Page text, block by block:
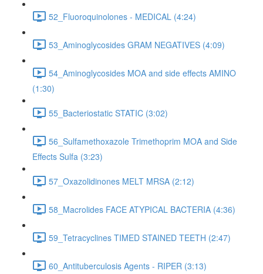
52_Fluoroquinolones - MEDICAL (4:24)
53_Aminoglycosides GRAM NEGATIVES (4:09)
54_Aminoglycosides MOA and side effects AMINO
(1:30)
55_Bacteriostatic STATIC (3:02)
56_Sulfamethoxazole Trimethoprim MOA and Side
Effects Sulfa (3:23)
57_Oxazolidinones MELT MRSA (2:12)
58_Macrolides FACE ATYPICAL BACTERIA (4:36)
59_Tetracyclines TIMED STAINED TEETH (2:47)
60_Antituberculosis Agents - RIPER (3:13)